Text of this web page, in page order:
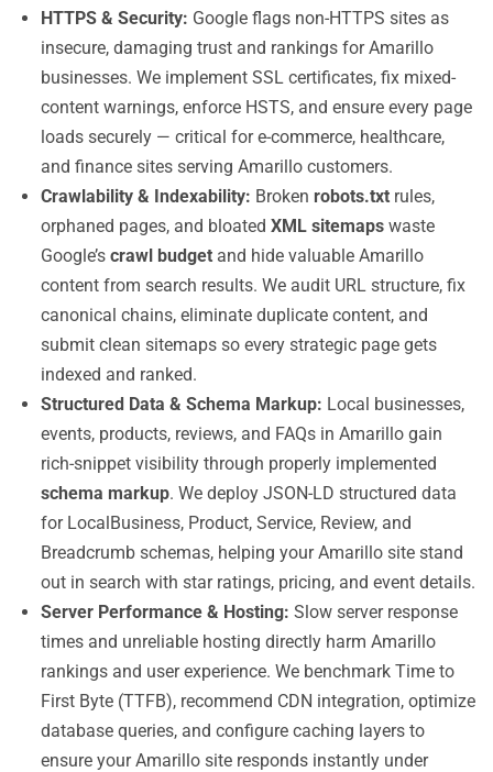
HTTPS & Security: Google flags non-HTTPS sites as
insecure, damaging trust and rankings for Amarillo
businesses. We implement SSL certificates, fix mixed-
content warnings, enforce HSTS, and ensure every page
loads securely — critical for e-commerce, healthcare,
and finance sites serving Amarillo customers.
Crawlability & Indexability: Broken robots.txt rules,
orphaned pages, and bloated XML sitemaps waste
Google’s crawl budget and hide valuable Amarillo
content from search results. We audit URL structure, fix
canonical chains, eliminate duplicate content, and
submit clean sitemaps so every strategic page gets
indexed and ranked.
Structured Data & Schema Markup: Local businesses,
events, products, reviews, and FAQs in Amarillo gain
rich-snippet visibility through properly implemented
schema markup. We deploy JSON-LD structured data
for LocalBusiness, Product, Service, Review, and
Breadcrumb schemas, helping your Amarillo site stand
out in search with star ratings, pricing, and event details.
Server Performance & Hosting: Slow server response
times and unreliable hosting directly harm Amarillo
rankings and user experience. We benchmark Time to
First Byte (TTFB), recommend CDN integration, optimize
database queries, and configure caching layers to
ensure your Amarillo site responds instantly under